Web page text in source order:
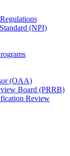
(NPI)
(OAA)
Board (PRRB)
Review